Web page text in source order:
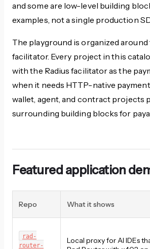
and some are low-level building
examples, not a single production
The playground is organized
facilitator. Every project in this
with the Radius facilitator as the
when it needs HTTP-native
wallet, agent, and contract projects
surrounding building blocks for
Featured application
Repo What it shows
rad-
router-
Local proxy for AI IDEs